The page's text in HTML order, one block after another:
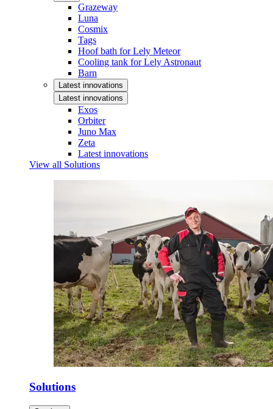
Grazeway
Luna
Cosmix
Tags
Hoof bath for Lely Meteor
Cooling tank for Lely Astronaut
Barn
Latest innovations
Latest innovations
Exos
Orbiter
Juno Max
Zeta
Latest innovations
View all Solutions
Solutions